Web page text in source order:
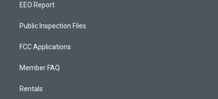
EEO Report
Public Inspection Files
FCC Applications
Member FAQ
Rentals